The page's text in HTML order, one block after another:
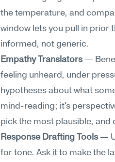
the temperature, and
window lets you pull in prior
informed, not generic.
Empathy Translators —
feeling unheard, under
hypotheses about what
mind-reading; it's
pick the most plausible,
Response Drafting Tools —
for tone. Ask it to make the